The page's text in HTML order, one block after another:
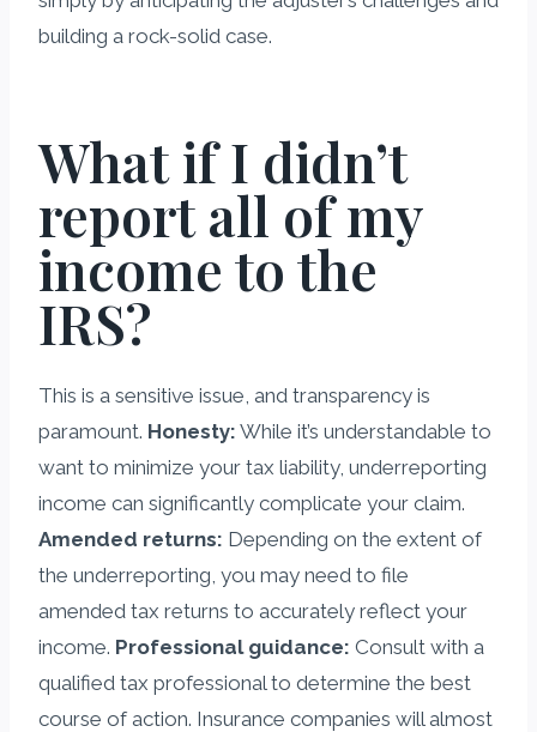
building a rock-solid case.
What if I didn’t
report all of my
income to the
IRS?
This is a sensitive issue, and transparency is
paramount. Honesty: While it’s understandable to
want to minimize your tax liability, underreporting
income can significantly complicate your claim.
Amended returns: Depending on the extent of
the underreporting, you may need to file
amended tax returns to accurately reflect your
income. Professional guidance: Consult with a
qualified tax professional to determine the best
course of action. Insurance companies will almost